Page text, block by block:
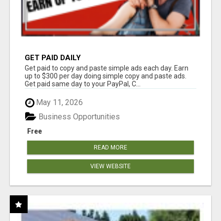
GET PAID DAILY
Get paid to copy and paste simple ads each day. Earn
up to $300 per day doing simple copy and paste ads.
Get paid same day to your PayPal, C...
May 11, 2026
Free
Business Opportunities
READ MORE
VIEW WEBSITE